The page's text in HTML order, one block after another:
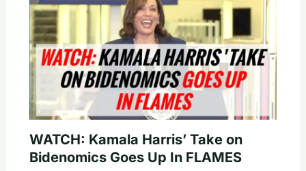
WATCH: Kamala Harris’ Take on
Bidenomics Goes Up In FLAMES